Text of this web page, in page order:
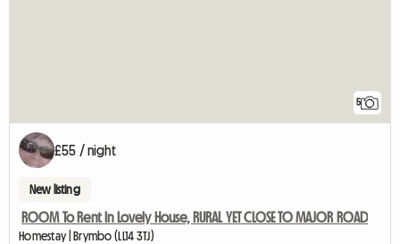
5
£55 / night
New listing
ROOM To Rent In Lovely House, RURAL YET CLOSE TO MAJOR ROAD
Homestay | Brymbo (LL14 3TJ)